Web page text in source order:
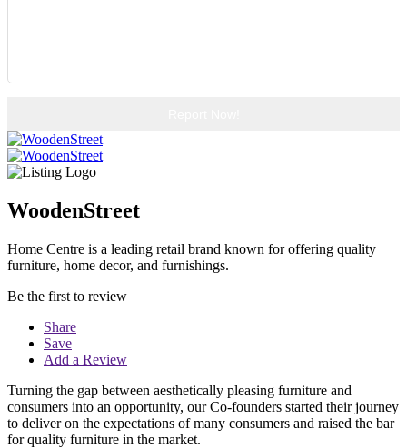
WoodenStreet
Home Centre is a leading retail brand known for offering quality
furniture, home decor, and furnishings.
Be the first to review
Share
Save
Add a Review
Turning the gap between aesthetically pleasing furniture and
consumers into an opportunity, our Co-founders started their journey
to deliver on the expectations of many consumers and raised the bar
for quality furniture in the market.